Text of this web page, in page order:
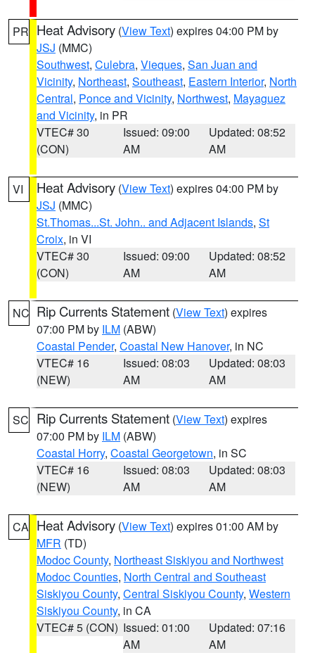
PR Heat Advisory (View Text) expires 04:00 PM by
JSJ (MMC)
Southwest, Culebra, Vieques, San Juan and
Vicinity, Northeast, Southeast, Eastern Interior, North
Central, Ponce and Vicinity, Northwest, Mayaguez
and Vicinity, in PR
VTEC# 30
(CON)
Issued: 09:00
AM
Updated: 08:52
AM
VI Heat Advisory (View Text) expires 04:00 PM by
JSJ (MMC)
St.Thomas...St. John.. and Adjacent Islands, St
Croix, in VI
VTEC# 30
(CON)
Issued: 09:00
AM
Updated: 08:52
AM
NC Rip Currents Statement (View Text) expires
07:00 PM by ILM (ABW)
Coastal Pender, Coastal New Hanover, in NC
VTEC# 16
(NEW)
Issued: 08:03
AM
Updated: 08:03
AM
SC Rip Currents Statement (View Text) expires
07:00 PM by ILM (ABW)
Coastal Horry, Coastal Georgetown, in SC
VTEC# 16
(NEW)
Issued: 08:03
AM
Updated: 08:03
AM
CA Heat Advisory (View Text) expires 01:00 AM by
MFR (TD)
Modoc County, Northeast Siskiyou and Northwest
Modoc Counties, North Central and Southeast
Siskiyou County, Central Siskiyou County, Western
Siskiyou County, in CA
VTEC# 5 (CON) Issued: 01:00
AM
Updated: 07:16
AM